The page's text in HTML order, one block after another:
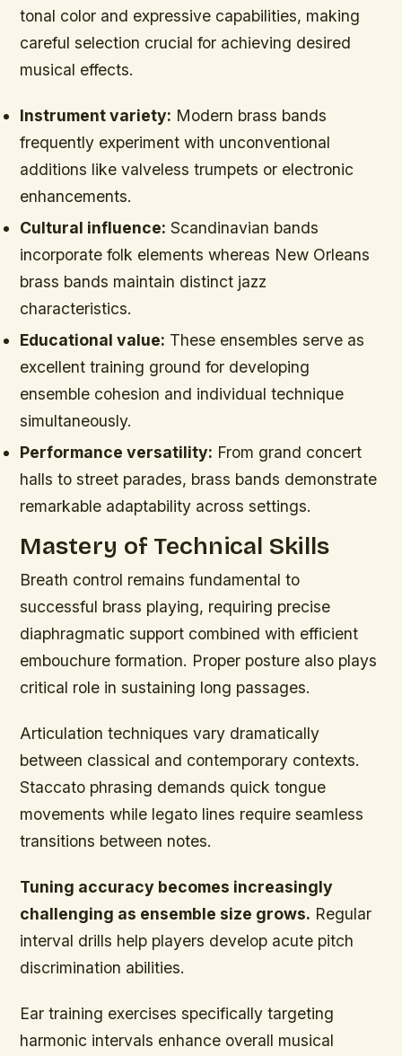
tonal color and expressive capabilities, making
careful selection crucial for achieving desired
musical effects.
Instrument variety: Modern brass bands
frequently experiment with unconventional
additions like valveless trumpets or electronic
enhancements.
Cultural influence: Scandinavian bands
incorporate folk elements whereas New Orleans
brass bands maintain distinct jazz
characteristics.
Educational value: These ensembles serve as
excellent training ground for developing
ensemble cohesion and individual technique
simultaneously.
Performance versatility: From grand concert
halls to street parades, brass bands demonstrate
remarkable adaptability across settings.
Mastery of Technical Skills
Breath control remains fundamental to
successful brass playing, requiring precise
diaphragmatic support combined with efficient
embouchure formation. Proper posture also plays
critical role in sustaining long passages.
Articulation techniques vary dramatically
between classical and contemporary contexts.
Staccato phrasing demands quick tongue
movements while legato lines require seamless
transitions between notes.
Tuning accuracy becomes increasingly
challenging as ensemble size grows. Regular
interval drills help players develop acute pitch
discrimination abilities.
Ear training exercises specifically targeting
harmonic intervals enhance overall musical